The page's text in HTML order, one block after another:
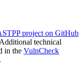
project on GitHub
technical
in the VulnCheck
.